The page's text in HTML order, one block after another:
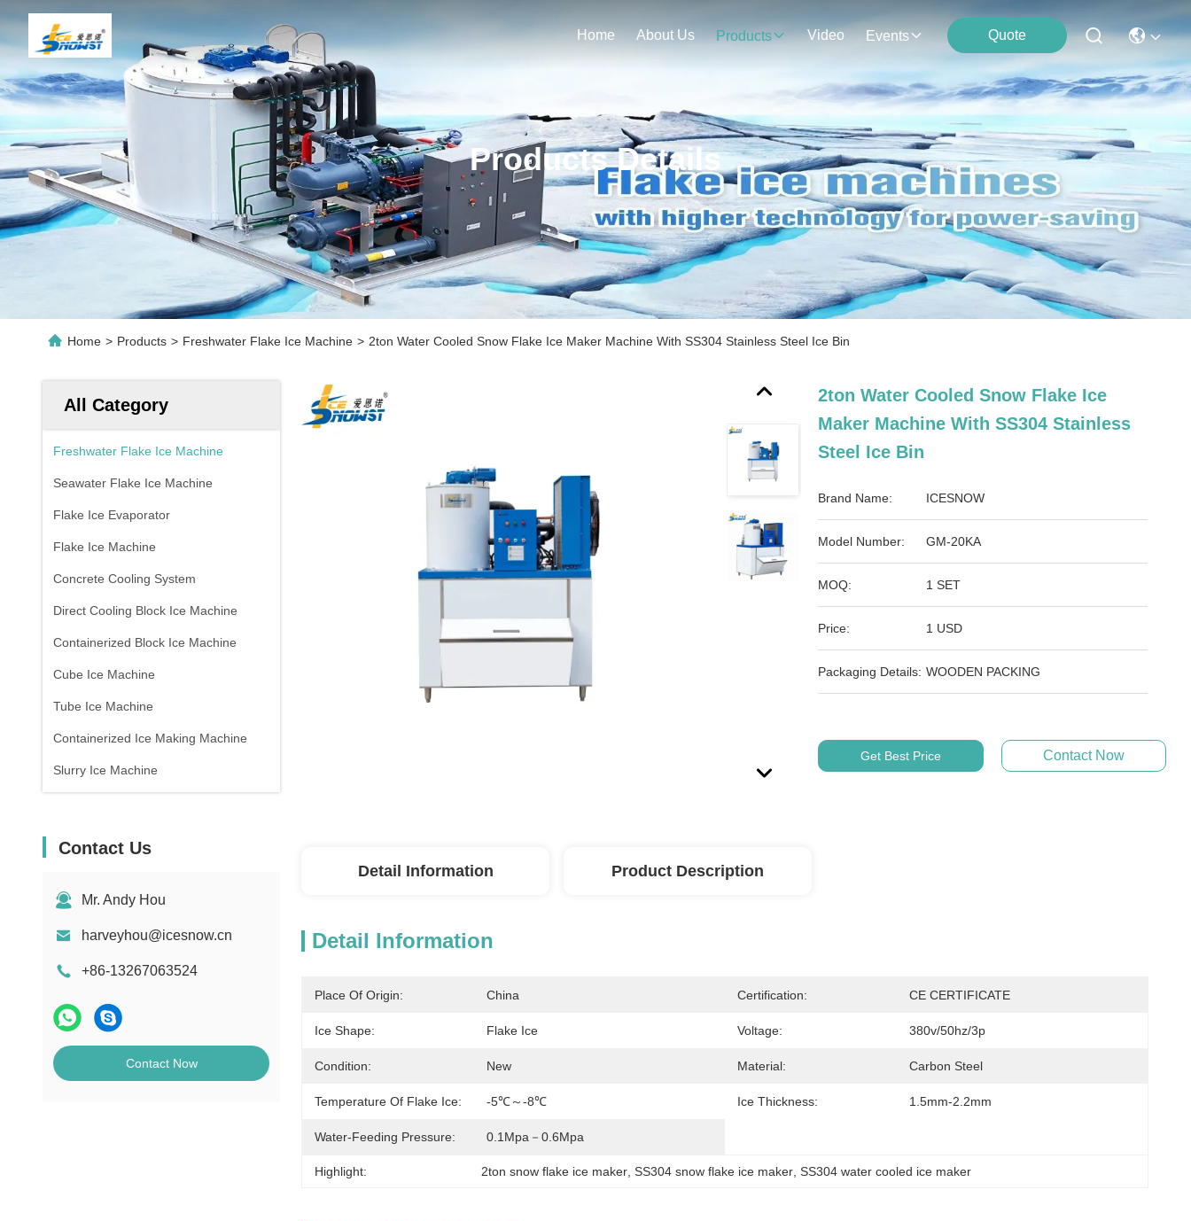
Home About Us Products Video Events Quote
Products Details
Home > Products > Freshwater Flake Ice Machine > 2ton Water Cooled Snow Flake Ice Maker Machine With SS304 Stainless Steel Ice Bin
All Category
Freshwater Flake Ice Machine
Seawater Flake Ice Machine
Flake Ice Evaporator
Flake Ice Machine
Concrete Cooling System
Direct Cooling Block Ice Machine
Containerized Block Ice Machine
Cube Ice Machine
Tube Ice Machine
Containerized Ice Making Machine
Slurry Ice Machine
Contact Us
Mr. Andy Hou
harveyhou@icesnow.cn
+86-13267063524
Contact Now
2ton Water Cooled Snow Flake Ice
Maker Machine With SS304 Stainless
Steel Ice Bin
Brand Name: ICESNOW
Model Number: GM-20KA
MOQ: 1 SET
Price: 1 USD
Packaging Details: WOODEN PACKING
Get Best Price Contact Now
Detail Information Product Description
Detail Information
Place Of Origin: China Certification: CE CERTIFICATE
Ice Shape: Flake Ice Voltage: 380v/50hz/3p
Condition: New Material: Carbon Steel
Temperature Of Flake Ice: -5℃～-8℃ Ice Thickness: 1.5mm-2.2mm
Water-Feeding Pressure: 0.1Mpa－0.6Mpa
Highlight: 2ton snow flake ice maker , SS304 snow flake ice maker , SS304 water cooled ice maker